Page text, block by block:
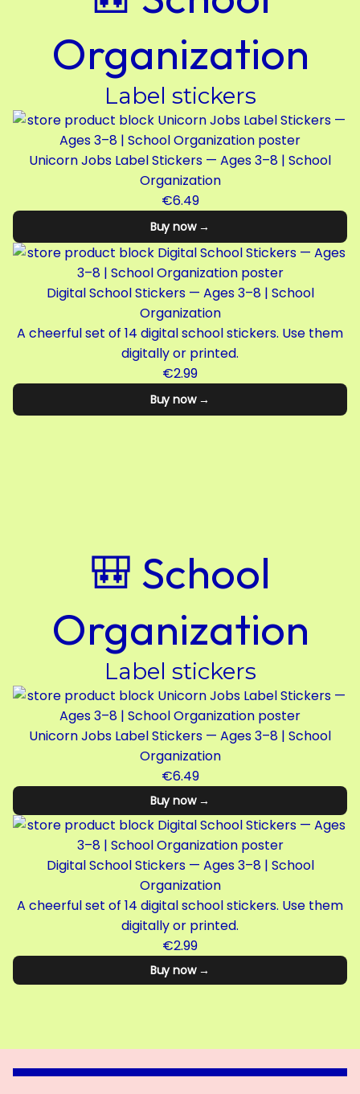
Organization
Label stickers
Unicorn Jobs Label Stickers — Ages 3–8 | School
Organization
€6.49
Buy now →
Digital School Stickers — Ages 3–8 | School
Organization
A cheerful set of 14 digital school stickers. Use them
digitally or printed.
€2.99
Buy now →
🎒 School
Organization
Label stickers
Unicorn Jobs Label Stickers — Ages 3–8 | School
Organization
€6.49
Buy now →
Digital School Stickers — Ages 3–8 | School
Organization
A cheerful set of 14 digital school stickers. Use them
digitally or printed.
€2.99
Buy now →